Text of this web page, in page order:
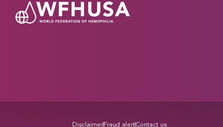
Disclaimer Fraud alertContact us